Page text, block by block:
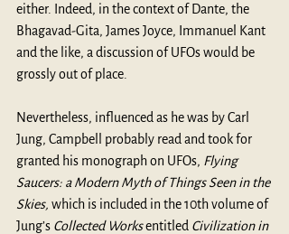
either. Indeed, in the context of Dante, the
Bhagavad-Gita, James Joyce, Immanuel Kant
and the like, a discussion of UFOs would be
grossly out of place.
Nevertheless, influenced as he was by Carl
Jung, Campbell probably read and took for
granted his monograph on UFOs, Flying
Saucers: a Modern Myth of Things Seen in the
Skies, which is included in the 10th volume of
Jung’s Collected Works entitled Civilization in